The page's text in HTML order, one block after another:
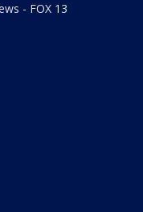
- FOX 13